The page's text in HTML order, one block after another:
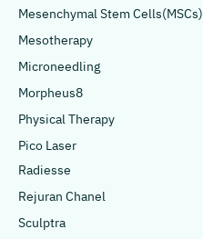
Mesenchymal Stem Cells(MSCs)
Mesotherapy
Microneedling
Morpheus8
Physical Therapy
Pico Laser
Radiesse
Rejuran Chanel
Sculptra